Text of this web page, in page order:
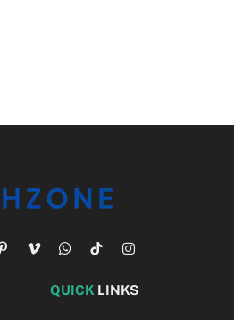
PinterestVimeoWhatsApp
TikTokInstagram
QUICK LINKS